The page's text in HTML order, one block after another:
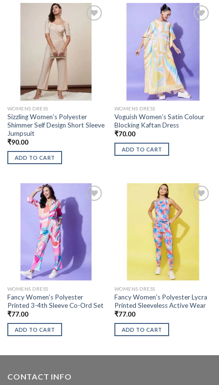
WOMENS DRESS
Sizzling Women’s Polyester
Shimmer Self Design Short Sleeve
Jumpsuit
₹90.00
ADD TO CART
WOMENS DRESS
Voguish Women’s Satin Colour
Blocking Kaftan Dress
₹70.00
ADD TO CART
WOMENS DRESS
Fancy Women’s Polyester
Printed 3-4th Sleeve Co-Ord Set
₹77.00
ADD TO CART
WOMENS DRESS
Fancy Women’s Polyester Lycra
Printed Sleeveless Active Wear
₹77.00
ADD TO CART
CONTACT INFO